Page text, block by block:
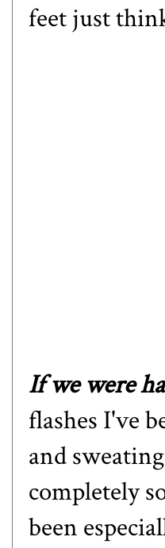
feet just
If we were
flashes I've
and
completely
been